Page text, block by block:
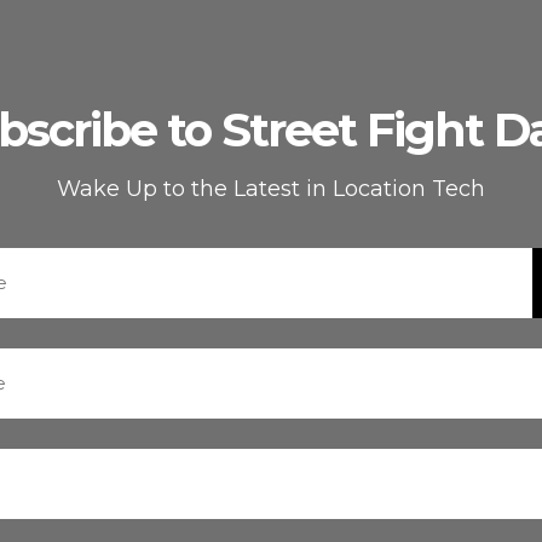
to Street Fight
Wake Up to the Latest in Location Tech